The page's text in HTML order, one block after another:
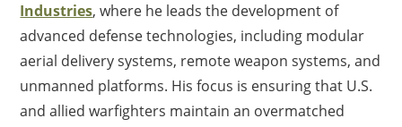
Industries, where he leads the development of
advanced defense technologies, including modular
aerial delivery systems, remote weapon systems, and
unmanned platforms. His focus is ensuring that U.S.
and allied warfighters maintain an overmatched